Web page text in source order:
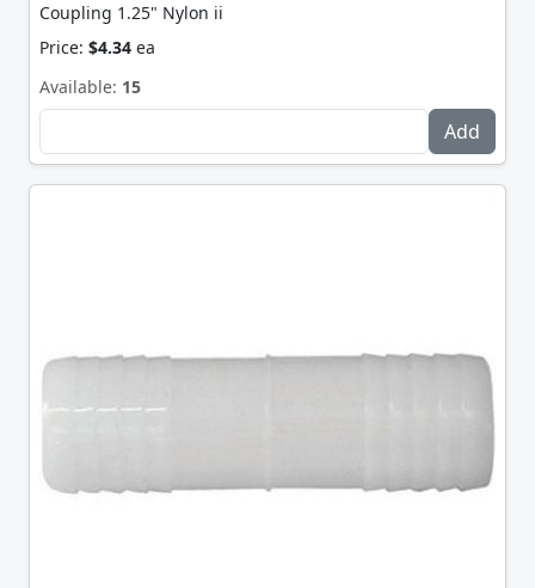
Coupling 1.25" Nylon ii
Price: $4.34 ea
Available: 15